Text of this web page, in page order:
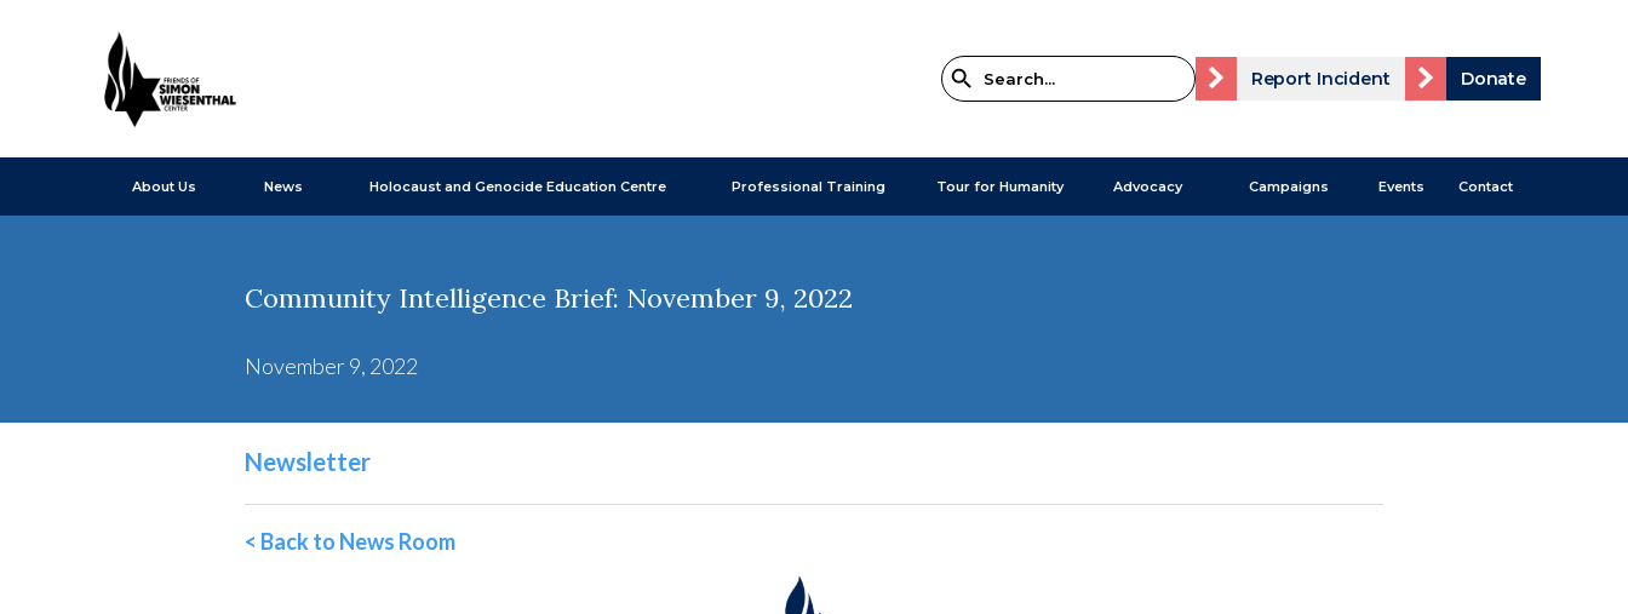
Report Incident Donate
About Us News Holocaust and Genocide Education Centre Professional Training Tour for Humanity Advocacy Campaigns Events Contact
Community Intelligence Brief: November 9, 2022
November 9, 2022
Newsletter
< Back to News Room